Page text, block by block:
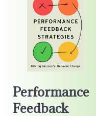
Performance
Feedback